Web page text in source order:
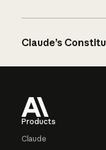
Claude’s
Products
Claude